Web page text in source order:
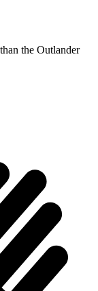
the Outlander